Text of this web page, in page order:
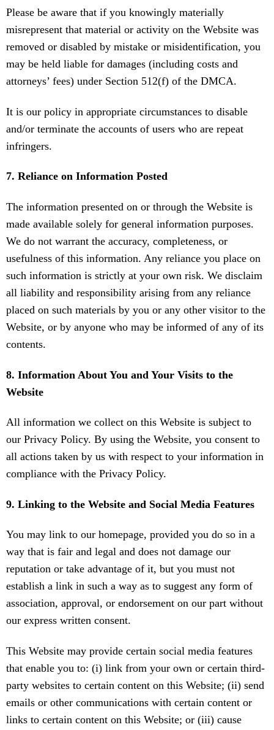
Please be aware that if you knowingly materially
misrepresent that material or activity on the Website was
removed or disabled by mistake or misidentification, you
may be held liable for damages (including costs and
attorneys’ fees) under Section 512(f) of the DMCA.
It is our policy in appropriate circumstances to disable
and/or terminate the accounts of users who are repeat
infringers.
7. Reliance on Information Posted
The information presented on or through the Website is
made available solely for general information purposes.
We do not warrant the accuracy, completeness, or
usefulness of this information. Any reliance you place on
such information is strictly at your own risk. We disclaim
all liability and responsibility arising from any reliance
placed on such materials by you or any other visitor to the
Website, or by anyone who may be informed of any of its
contents.
8. Information About You and Your Visits to the
Website
All information we collect on this Website is subject to
our Privacy Policy. By using the Website, you consent to
all actions taken by us with respect to your information in
compliance with the Privacy Policy.
9. Linking to the Website and Social Media Features
You may link to our homepage, provided you do so in a
way that is fair and legal and does not damage our
reputation or take advantage of it, but you must not
establish a link in such a way as to suggest any form of
association, approval, or endorsement on our part without
our express written consent.
This Website may provide certain social media features
that enable you to: (i) link from your own or certain third-
party websites to certain content on this Website; (ii) send
emails or other communications with certain content or
links to certain content on this Website; or (iii) cause